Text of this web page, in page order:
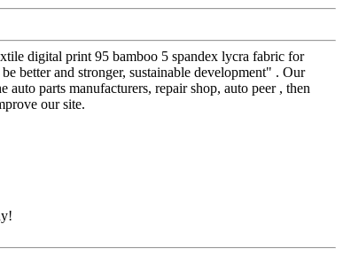
digital print 95 bamboo 5 spandex lycra fabric for
better and stronger, sustainable development" . Our
parts manufacturers, repair shop, auto peer , then
our site.